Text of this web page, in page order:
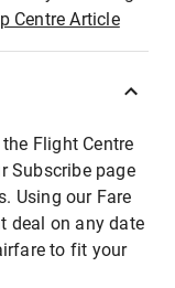
Centre Article
Flight Centre
Subscribe page
Using our Fare
deal on any date
to fit your